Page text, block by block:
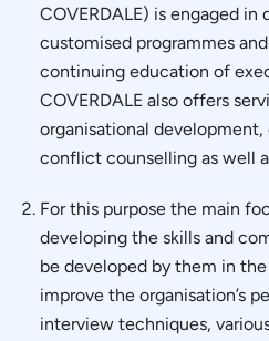
COVERDALE) is engaged
customised programmes
continuing education of
COVERDALE also offers
organisational
conflict counselling as well
For this purpose the main
developing the skills and
be developed by them in the
improve the organisation’s
interview techniques,